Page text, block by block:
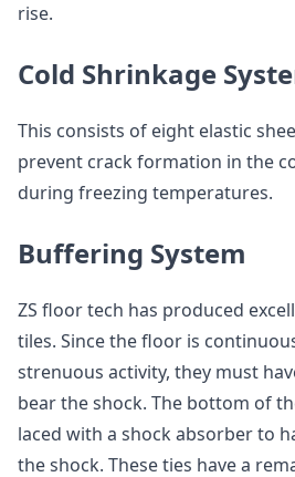
rise.
Cold Shrinkage
This consists of eight elastic
prevent crack formation in the
during freezing temperatures.
Buffering System
ZS floor tech has produced
tiles. Since the floor is
strenuous activity, they must
bear the shock. The bottom of
laced with a shock absorber to
the shock. These ties have a